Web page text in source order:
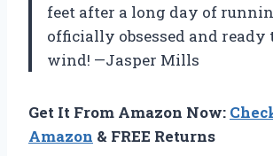
feet after a long day of
officially obsessed and ready
wind! —Jasper Mills
Get It From Amazon Now:
Amazon & FREE Returns